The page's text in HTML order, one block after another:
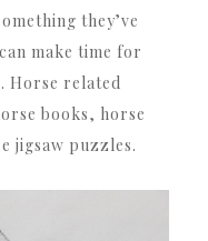
they’ve
make time for
Horse related
books, horse
jigsaw puzzles.